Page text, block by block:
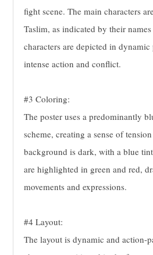
fight scene. The main characters
Taslim, as indicated by their
characters are depicted in dynamic
intense action and conflict.
#3 Coloring:
The poster uses a predominantly
scheme, creating a sense of
background is dark, with a blue
are highlighted in green and red,
movements and expressions.
#4 Layout:
The layout is dynamic and action-